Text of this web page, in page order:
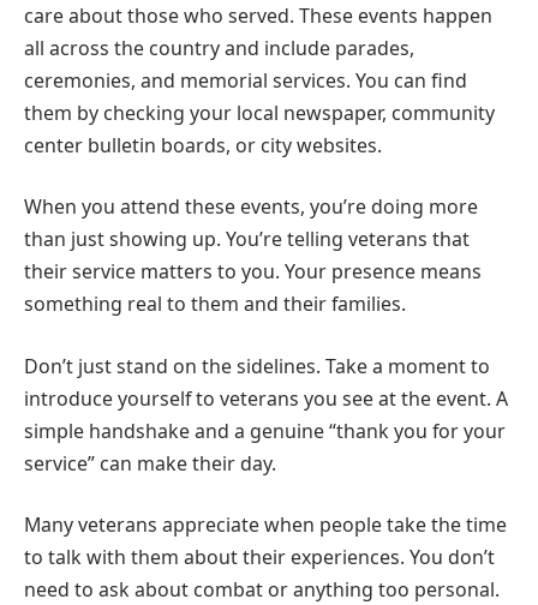
care about those who served. These events happen
all across the country and include parades,
ceremonies, and memorial services. You can find
them by checking your local newspaper, community
center bulletin boards, or city websites.
When you attend these events, you’re doing more
than just showing up. You’re telling veterans that
their service matters to you. Your presence means
something real to them and their families.
Don’t just stand on the sidelines. Take a moment to
introduce yourself to veterans you see at the event. A
simple handshake and a genuine “thank you for your
service” can make their day.
Many veterans appreciate when people take the time
to talk with them about their experiences. You don’t
need to ask about combat or anything too personal.